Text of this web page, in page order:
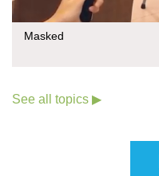
Masked
See all topics ▶